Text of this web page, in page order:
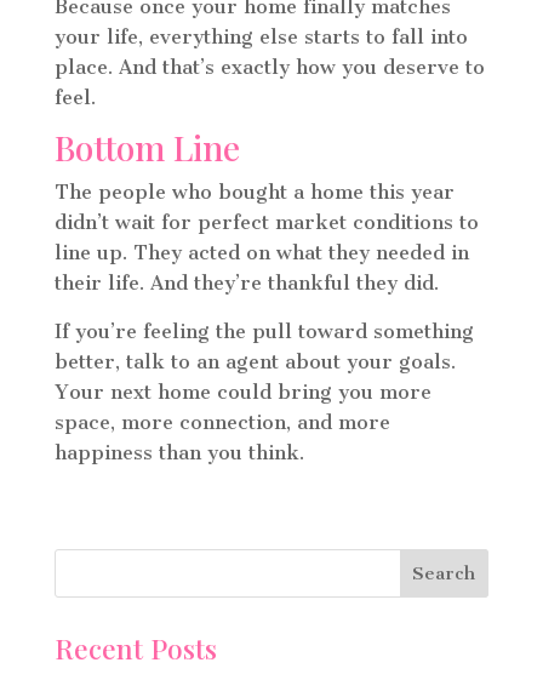
Because once your home finally matches
your life, everything else starts to fall into
place. And that’s exactly how you deserve to
feel.
Bottom Line
The people who bought a home this year
didn’t wait for perfect market conditions to
line up. They acted on what they needed in
their life. And they’re thankful they did.
If you’re feeling the pull toward something
better, talk to an agent about your goals.
Your next home could bring you more
space, more connection, and more
happiness than you think.
Recent Posts